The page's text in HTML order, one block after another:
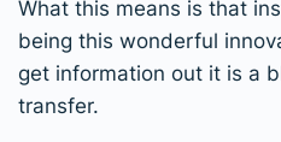
What this means is that
being this wonderful
get information out it is a
transfer.